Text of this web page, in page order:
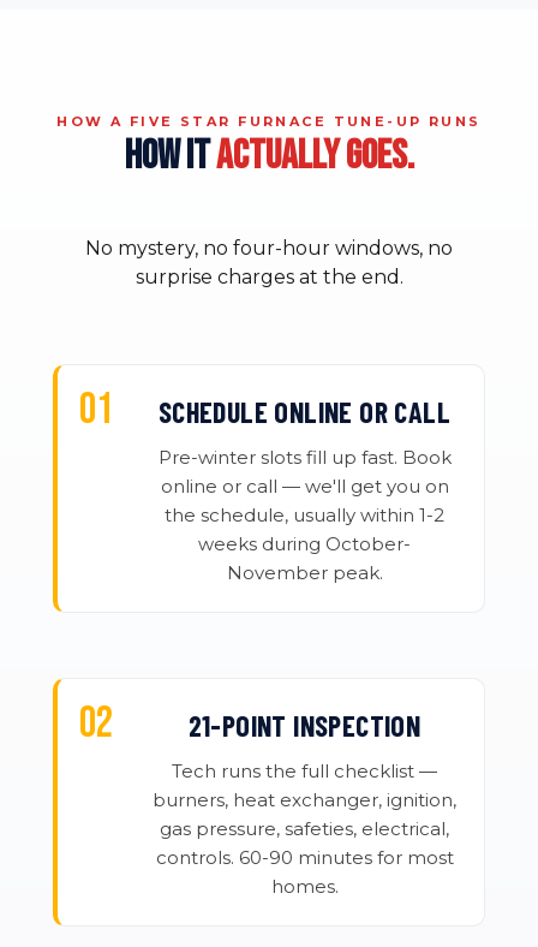
HOW A FIVE STAR FURNACE TUNE-UP RUNS
HOW ITACTUALLY GOES.
No mystery, no four-hour windows, no
surprise charges at the end.
SCHEDULE ONLINE OR CALL
Pre-winter slots fill up fast. Book
online or call — we'll get you on
the schedule, usually within 1-2
weeks during October-
November peak.
21-POINT INSPECTION
Tech runs the full checklist —
burners, heat exchanger, ignition,
gas pressure, safeties, electrical,
controls. 60-90 minutes for most
homes.